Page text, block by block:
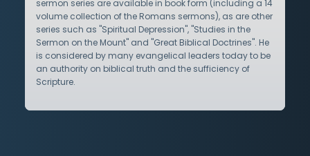
sermon series are available in book form (including a 14
volume collection of the Romans sermons), as are other
series such as "Spiritual Depression", "Studies in the
Sermon on the Mount" and "Great Biblical Doctrines". He
is considered by many evangelical leaders today to be
an authority on biblical truth and the sufficiency of
Scripture.